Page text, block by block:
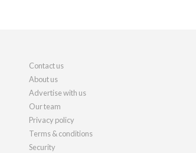
Contact us
About us
Advertise with us
Our team
Privacy policy
Terms & conditions
Security